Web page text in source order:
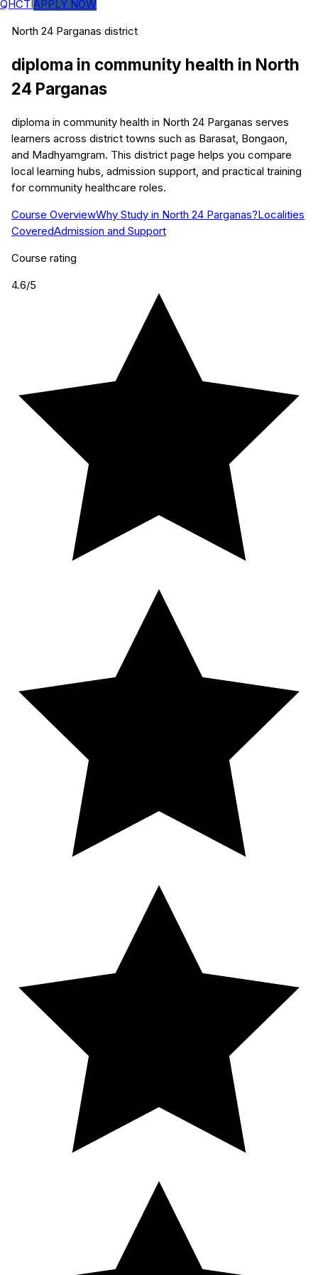
QHCTIAPPLY NOW
North 24 Parganas district
diploma in community health in North
24 Parganas
diploma in community health in North 24 Parganas serves
learners across district towns such as Barasat, Bongaon,
and Madhyamgram. This district page helps you compare
local learning hubs, admission support, and practical training
for community healthcare roles.
Course OverviewWhy Study in North 24 Parganas?Localities
CoveredAdmission and Support
Course rating
4.6/5